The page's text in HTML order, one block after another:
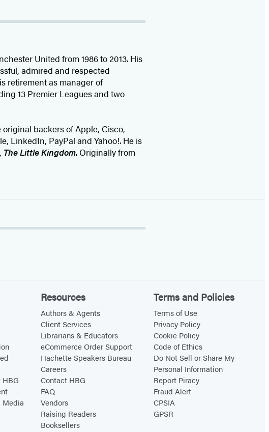
United from 1986 to 2013. His
admired and respected
retirement as manager of
13 Premier Leagues and two
backers of Apple, Cisco,
LinkedIn, PayPal and Yahoo!. He is
The Little Kingdom. Originally from
Media
Resources
Authors & Agents
Client Services
Librarians & Educators
eCommerce Order Support
Hachette Speakers Bureau
Careers
Contact HBG
FAQ
Vendors
Raising Readers
Booksellers
Terms and Policies
Terms of Use
Privacy Policy
Cookie Policy
Code of Ethics
Do Not Sell or Share My
Personal Information
Report Piracy
Fraud Alert
CPSIA
GPSR